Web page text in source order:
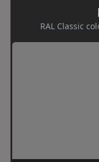
RAL Classic